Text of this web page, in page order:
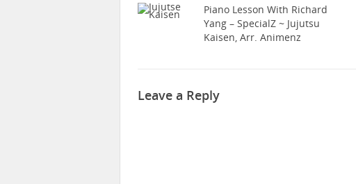
Piano Lesson With Richard
Yang – SpecialZ ~ Jujutsu
Kaisen, Arr. Animenz
Leave a Reply